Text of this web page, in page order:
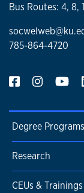
Bus Routes: 4, 8,
785-864-4720
Degree Programs
Research
CEUs & Trainings